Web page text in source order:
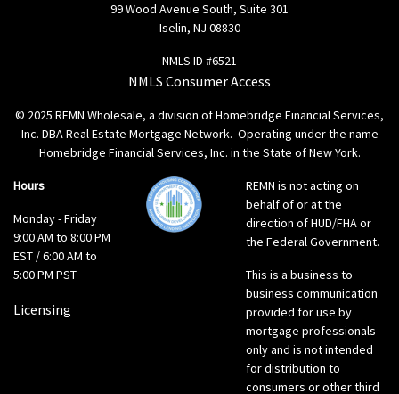
99 Wood Avenue South, Suite 301
Iselin, NJ 08830
NMLS ID #6521
NMLS Consumer Access
© 2025 REMN Wholesale, a division of Homebridge Financial Services,
Inc. DBA Real Estate Mortgage Network. Operating under the name
Homebridge Financial Services, Inc. in the State of New York.
Hours
Monday - Friday
9:00 AM to 8:00 PM
EST / 6:00 AM to
5:00 PM PST
Licensing
REMN is not acting on
behalf of or at the
direction of HUD/FHA or
the Federal Government.
This is a business to
business communication
provided for use by
mortgage professionals
only and is not intended
for distribution to
consumers or other third